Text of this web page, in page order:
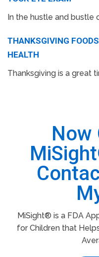
In the hustle and bustle
THANKSGIVING
HEALTH
Thanksgiving is a great
Now
MiSight® is a FDA
for Children that